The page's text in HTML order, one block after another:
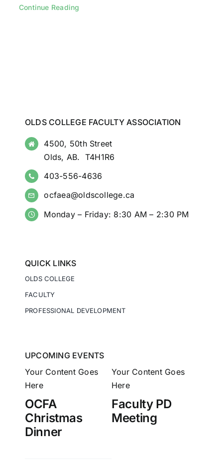
Continue Reading
OLDS COLLEGE FACULTY ASSOCIATION
4500, 50th Street
Olds, AB. T4H1R6
403-556-4636
ocfaea@oldscollege.ca
Monday – Friday: 8:30 AM – 2:30 PM
QUICK LINKS
OLDS COLLEGE
FACULTY
PROFESSIONAL DEVELOPMENT
UPCOMING EVENTS
Your Content Goes
Here
OCFA
Christmas
Dinner
Your Content Goes
Here
Faculty PD
Meeting